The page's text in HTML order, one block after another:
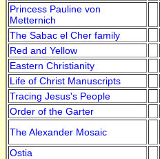
Princess Pauline von
Metternich
The Sabac el Cher family
Red and Yellow
Eastern Christianity
Life of Christ Manuscripts
Tracing Jesus's People
Order of the Garter
The Alexander Mosaic
Ostia